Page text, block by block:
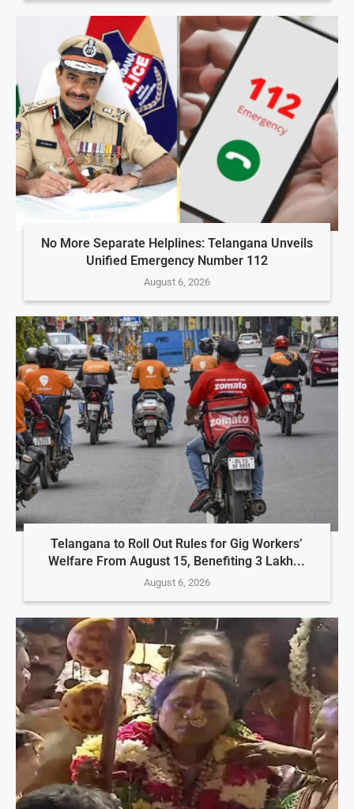
No More Separate Helplines: Telangana Unveils
Unified Emergency Number 112
August 6, 2026
Telangana to Roll Out Rules for Gig Workers’
Welfare From August 15, Benefiting 3 Lakh...
August 6, 2026